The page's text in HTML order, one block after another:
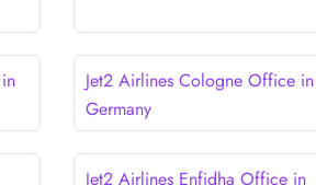
Jet2 Airlines Cologne Office in
Germany
Jet2 Airlines Enfidha Office in